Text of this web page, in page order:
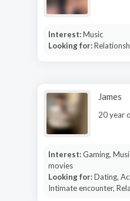
Interest:Music
Looking for:
James
20 year
Interest:Gaming,
movies
Looking for:Dating,
Intimate encounter,